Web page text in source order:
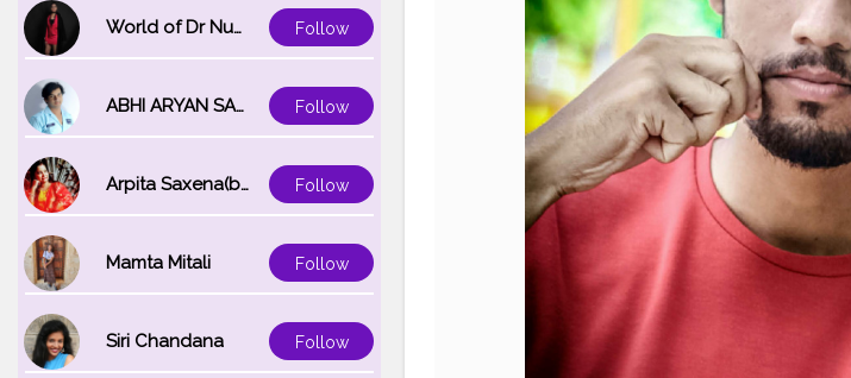
World of Dr Nupur saxena Follow
ABHI ARYAN SAXENA Follow
Arpita Saxena(bareilly_blogger) Follow
Mamta Mitali Follow
Siri Chandana Follow